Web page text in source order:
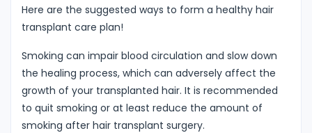
Here are the suggested ways to form a healthy hair
transplant care plan!
Smoking can impair blood circulation and slow down
the healing process, which can adversely affect the
growth of your transplanted hair. It is recommended
to quit smoking or at least reduce the amount of
smoking after hair transplant surgery.